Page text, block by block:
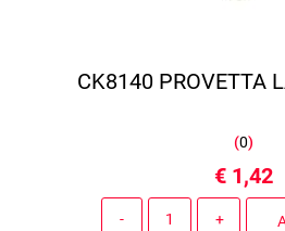
CK8140 PROVETTA
(0)
€ 1,42